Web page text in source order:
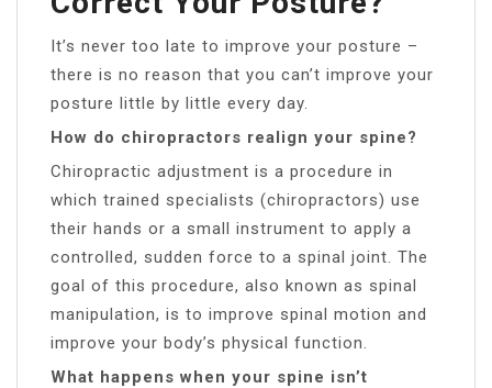
It’s never too late to improve your posture –
there is no reason that you can’t improve your
posture little by little every day.
How do chiropractors realign your spine?
Chiropractic adjustment is a procedure in
which trained specialists (chiropractors) use
their hands or a small instrument to apply a
controlled, sudden force to a spinal joint. The
goal of this procedure, also known as spinal
manipulation, is to improve spinal motion and
improve your body’s physical function.
What happens when your spine isn’t